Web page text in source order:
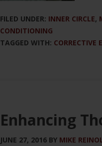
FILED UNDER: INNER CIRCLE,
CONDITIONING
TAGGED WITH: CORRECTIVE
Enhancing
JUNE 27, 2016 BY MIKE